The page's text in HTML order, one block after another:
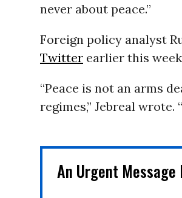
never about peace.”
Foreign policy analyst
Twitterearlier this
“Peace is not an arms
regimes,” Jebreal wrote.
An Urgent Message